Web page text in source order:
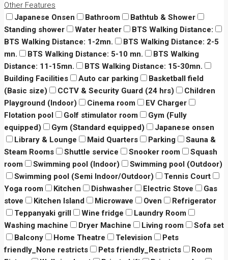
Other Features
Japanese Onsen
Bathroom
Bathtub & Shower
Standing shower
Water heater
BTS Walking Distance:
BTS Walking Distance: 1-2mn.
BTS Walking Distance: 2-5
mn.
BTS Walking Distance: 5-10 mn.
BTS Walking
Distance: 11-15mn.
BTS Walking Distance: 15-30mn.
Building Facilities
Auto car parking
Basketball field
(Basic size)
CCTV & Security Guard (24 hrs)
Children
Playground (Indoor)
Cinema room
EV Charger
Flotation pool
Golf stimulator room
Gym (Fully
equipped)
Gym (Standard equipped)
Japanese onsen
Library & Lounge
Maid Quarters Parking
Sauna &
Steam Rooms
Shuttle service Snooker room
Squash
room
Swimming pool (Indoor)
Swimming pool (Outdoor)
Swimming pool (Semi Indoor/Outdoor)
Tennis Court
Yoga room
Kitchen Dishwasher Electric Stove
Gas
stove
Kitchen Island Microwave Oven
Refrigerator
Teppanyaki grill
Wine fridge
Laundry Room
Washing machine
Dryer Machine Living room
Sofa set
Balcony
Home Theatre Television
Pets
friendly_None restricts
Pets friendly_Restricts
Room